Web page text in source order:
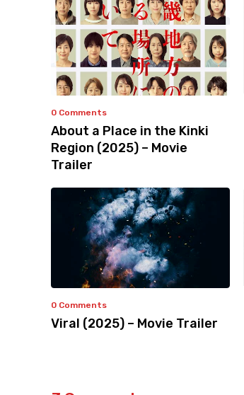
0 Comments
About a Place in the Kinki
Region (2025) – Movie
Trailer
0 Comments
Viral (2025) – Movie Trailer